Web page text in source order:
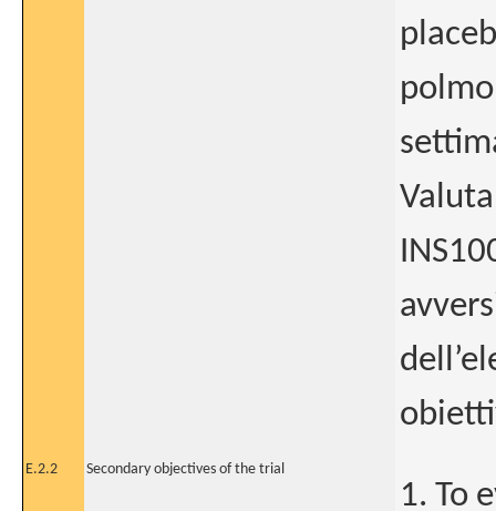
E.2.2 Secondary objectives of the trial
1. To